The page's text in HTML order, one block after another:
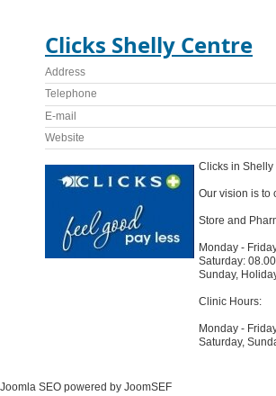
Clicks Shelly Centre
Address
Telephone
E-mail
Website
Clicks in
Our vision is to
Store and
Monday -
Saturday:
Sunday,
Clinic Hours:
Monday -
Saturday,
Joomla SEO powered by JoomSEF